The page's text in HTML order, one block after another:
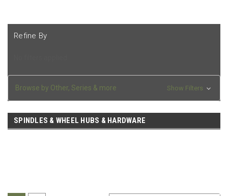
Refine By
Browse by Other, Series & more Show Filters
SPINDLES & WHEEL HUBS & HARDWARE